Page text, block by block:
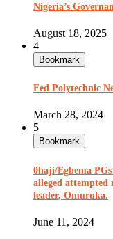
Nigeria’s
August 18, 2025
4
Bookmark
Fed Polytechnic
March 28, 2024
5
Bookmark
0haji/Egbema
alleged
leader, Omuruka.
June 11, 2024